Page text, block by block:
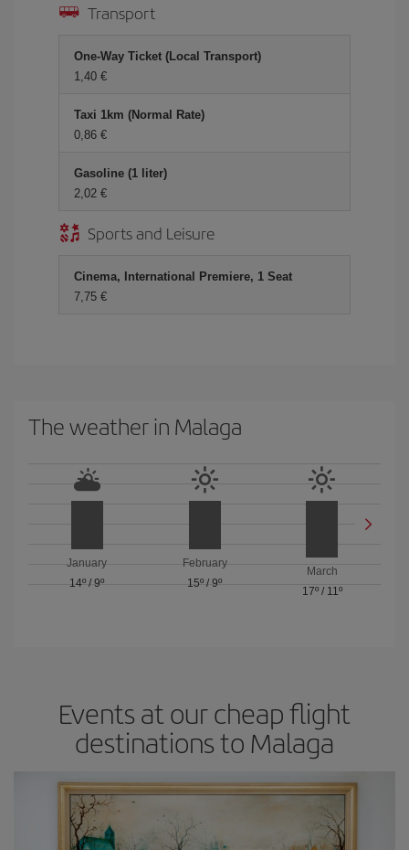
Transport
One-Way Ticket (Local Transport)
1,40 €
Taxi 1km (Normal Rate)
0,86 €
Gasoline (1 liter)
2,02 €
Sports and Leisure
Cinema, International Premiere, 1 Seat
7,75 €
The weather in Malaga
January
14º /9º
February
15º / 9º
March
17º/ 11º
Events at our cheap flight
destinations to Malaga